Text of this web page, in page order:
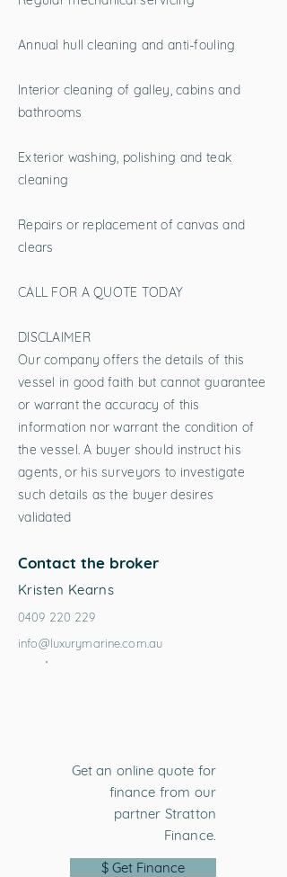
Annual hull cleaning and anti-fouling
Interior cleaning of galley, cabins and
bathrooms
Exterior washing, polishing and teak
cleaning
Repairs or replacement of canvas and
clears
CALL FOR A QUOTE TODAY
DISCLAIMER
Our company offers the details of this
vessel in good faith but cannot guarantee
or warrant the accuracy of this
information nor warrant the condition of
the vessel. A buyer should instruct his
agents, or his surveyors to investigate
such details as the buyer desires
validated
Contact the broker
Kristen Kearns
0409 220 229
info@luxurymarine.com.au
Get an online quote for
finance from our
partner Stratton
Finance.
$ Get Finance